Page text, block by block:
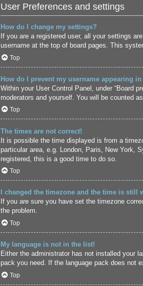
User Preferences and settings
How do I change my settings?
If you are a registered user, all your settings
username at the top of board pages. This
Top
How do I prevent my username appearing
Within your User Control Panel, under “Board
moderators and yourself. You will be counted
Top
The times are not correct!
It is possible the time displayed is from a
particular area, e.g. London, Paris, New York,
registered, this is a good time to do so.
Top
I changed the timezone and the time is still
If you are sure you have set the timezone
the problem.
Top
My language is not in the list!
Either the administrator has not installed your
pack you need. If the language pack does not
Top